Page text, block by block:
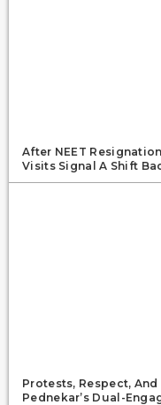
After NEET
Visits Signal A Shift
Protests, Respect,
Pednekar’s Dual-